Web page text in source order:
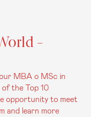
-
MBA o MSc in
of the Top 10
opportunity to meet
and learn more